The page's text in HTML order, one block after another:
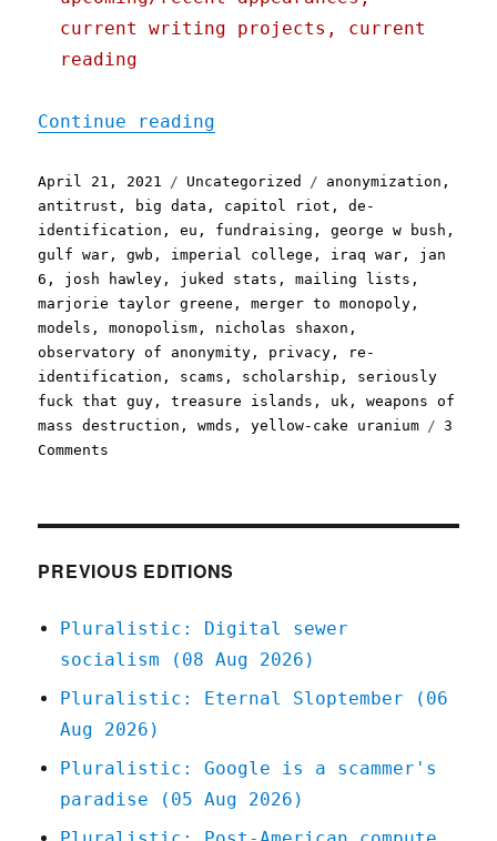
current writing projects, current
reading
Continue reading
Posted
on
April 21, 2021 Categories
Uncategorized Tags
anonymization ,
antitrust , big data , capitol riot ,de-
identification ,eu , fundraising ,george w bush ,
gulf war ,gwb , imperial college , iraq war , jan
6 , josh hawley , juked stats ,mailing lists ,
marjorie taylor greene ,merger to monopoly ,
models ,monopolism , nicholas shaxon ,
observatory of anonymity , privacy ,
re-
identification , scams , scholarship , seriously
fuck that guy ,treasure islands , uk ,weapons of
mass destruction ,wmds ,yellow-cake uranium
3
Comments
PREVIOUS EDITIONS
Pluralistic: Digital sewer
socialism (08 Aug 2026)
Pluralistic: Eternal Sloptember (06
Aug 2026)
Pluralistic: Google is a scammer's
paradise (05 Aug 2026)